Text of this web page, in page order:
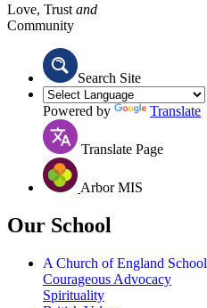
Love, Trust and
Community
Search Site
Powered by Translate
Translate Page
Arbor MIS
Our School
A Church of England School
Courageous Advocacy
Spirituality